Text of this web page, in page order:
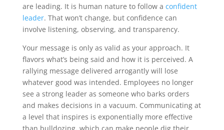
are leading. It is human nature to follow a confident
leader. That won’t change, but confidence can
involve listening, observing, and transparency.
Your message is only as valid as your approach. It
flavors what’s being said and how it is perceived. A
rallying message delivered arrogantly will lose
whatever good was intended. Employees no longer
see a strong leader as someone who barks orders
and makes decisions in a vacuum. Communicating at
a level that inspires is exponentially more effective